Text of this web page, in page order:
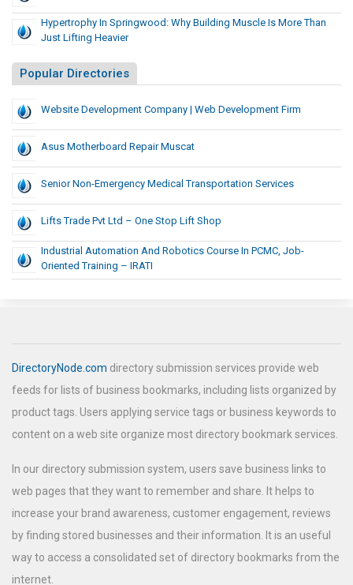
Hypertrophy In Springwood: Why Building Muscle Is More Than
Just Lifting Heavier
Popular Directories
Website Development Company | Web Development Firm
Asus Motherboard Repair Muscat
Senior Non-Emergency Medical Transportation Services
Lifts Trade Pvt Ltd – One Stop Lift Shop
Industrial Automation And Robotics Course In PCMC, Job-
Oriented Training – IRATI
DirectoryNode.com directory submission services provide web
feeds for lists of business bookmarks, including lists organized by
product tags. Users applying service tags or business keywords to
content on a web site organize most directory bookmark services.
In our directory submission system, users save business links to
web pages that they want to remember and share. It helps to
increase your brand awareness, customer engagement, reviews
by finding stored businesses and their information. It is an useful
way to access a consolidated set of directory bookmarks from the
internet.